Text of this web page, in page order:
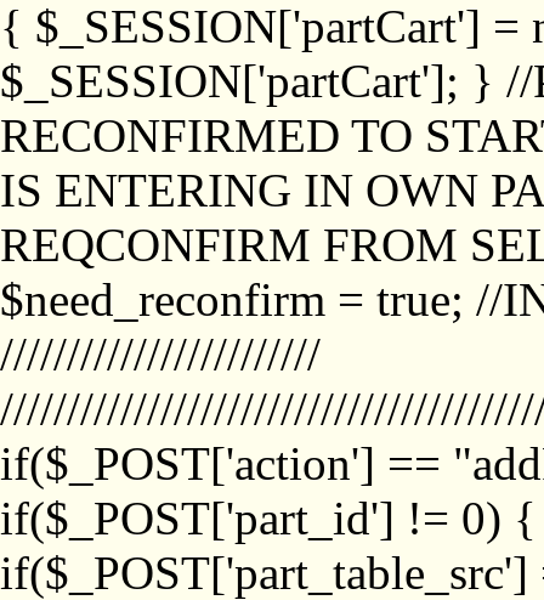
{ $_SESSION['partCart'] =
$_SESSION['partCart']; }
RECONFIRMED TO
IS ENTERING IN OWN
REQCONFIRM FROM
$need_reconfirm = true; //
////////////////////////
if($_POST['action'] ==
if($_POST['part_id'] != 0)